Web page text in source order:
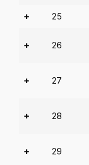
+ 25
+ 26
+ 27
+ 28
+ 29